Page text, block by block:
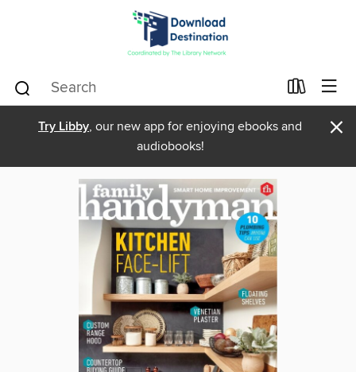
Try Libby, our new app for enjoying ebooks and
audiobooks!
×